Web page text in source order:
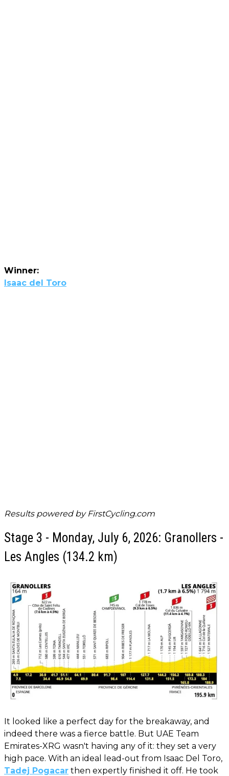
Winner:
Isaac del Toro
Results powered by FirstCycling.com
Stage 3 - Monday, July 6, 2026: Granollers -
Les Angles (134.2 km)
It looked like a perfect day for the breakaway, and
indeed there was a fierce battle. But UAE Team
Emirates-XRG wasn't having any of it: they set a very
high pace. With an ideal lead-out from Isaac Del Toro,
Tadej Pogacar then expertly finished it off. He took